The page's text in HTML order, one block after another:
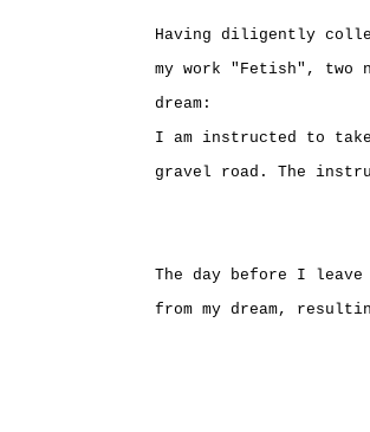
Having diligently
my work "Fetish",
dream:
I am instructed to
gravel road. The
The day before I
from my dream,